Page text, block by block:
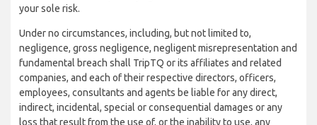
your sole risk.
Under no circumstances, including, but not limited to,
negligence, gross negligence, negligent misrepresentation and
fundamental breach shall TripTQ or its affiliates and related
companies, and each of their respective directors, officers,
employees, consultants and agents be liable for any direct,
indirect, incidental, special or consequential damages or any
loss that result from the use of, or the inability to use, any